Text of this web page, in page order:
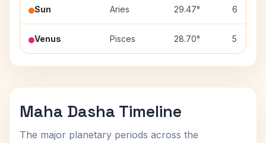
Sun Aries 29.47° 6
Venus Pisces 28.70° 5
Maha Dasha Timeline
The major planetary periods across the